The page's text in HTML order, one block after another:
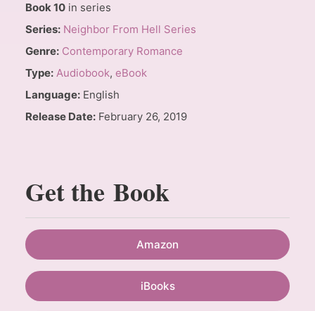
Book 10 in series
Series: Neighbor From Hell Series
Genre: Contemporary Romance
Type: Audiobook, eBook
Language: English
Release Date: February 26, 2019
Get the Book
Amazon
iBooks